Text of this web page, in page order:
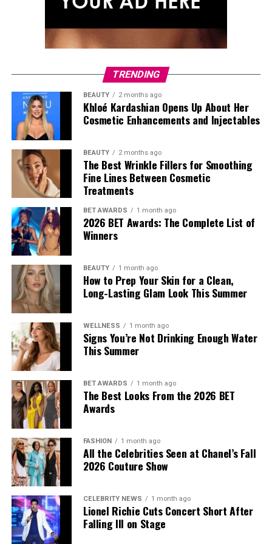
Photo: StyleDuMonde
Photo: Getty Images
As part of the curatorial process, the museum consulted
with Jewish community leaders while developing the
exhibition. The discussions show the institution’s effort
to present Galliano’s career within a broader historical
context, acknowledging both his influence on fashion
and the controversy surrounding his actions.
TRENDING
BEAUTY 2 months ago
Khloé Kardashian Opens Up About Her
Cosmetic Enhancements and Injectables
BEAUTY 2 months ago
The Best Wrinkle Fillers for Smoothing
Fine Lines Between Cosmetic
Treatments
BET AWARDS 1 month ago
2026 BET Awards: The Complete List of
Winners
BEAUTY 1 month ago
How to Prep Your Skin for a Clean,
Long-Lasting Glam Look This Summer
WELLNESS 1 month ago
Signs You’re Not Drinking Enough Water
This Summer
BET AWARDS 1 month ago
The Best Looks From the 2026 BET
Awards
FASHION 1 month ago
All the Celebrities Seen at Chanel’s Fall
2026 Couture Show
CELEBRITY NEWS 1 month ago
Lionel Richie Cuts Concert Short After
Falling Ill on Stage